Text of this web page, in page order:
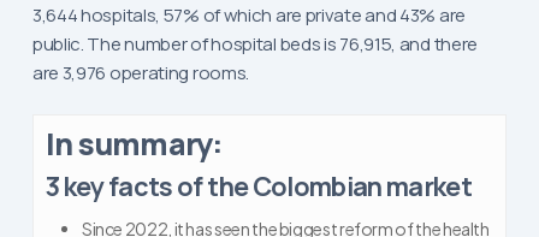
3,644 hospitals, 57% of which are private and 43% are
public. The number of hospital beds is 76,915, and there
are 3,976 operating rooms.
In summary:
3 key facts of the Colombian market
Since 2022, it has seen the biggest reform of the health